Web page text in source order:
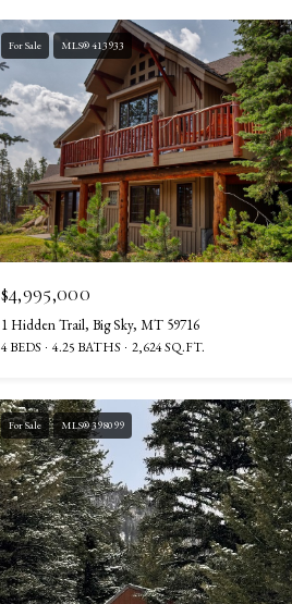
For Sale MLS® 413933
$4,995,000
1 Hidden Trail, Big Sky, MT 59716
4 BEDS 4.25 BATHS 2,624 SQ.FT.
For Sale MLS® 398099